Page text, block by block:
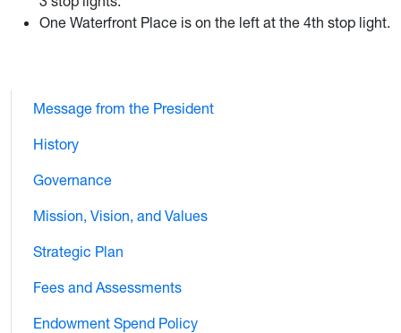
One Waterfront Place is on the left at the 4th stop light.
Message from the President
History
Governance
Mission, Vision, and Values
Strategic Plan
Fees and Assessments
Endowment Spend Policy